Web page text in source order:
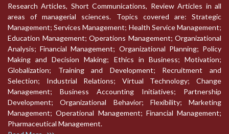
Research Articles, Short Communications, Review Articles in all
areas of managerial sciences. Topics covered are: Strategic
Management; Services Management; Health Service Management;
Education Management; Operations Management; Organizational
Analysis; Financial Management; Organizational Planning; Policy
Making and Decision Making; Ethics in Business; Motivation;
Globalization; Training and Development; Recruitment and
Selection; Industrial Relations; Virtual Technology; Change
Management; Business Accounting Initiatives; Partnership
Development; Organizational Behavior; Flexibility; Marketing
Management; Operational Management; Financial Management;
Pharmaceutical Management.